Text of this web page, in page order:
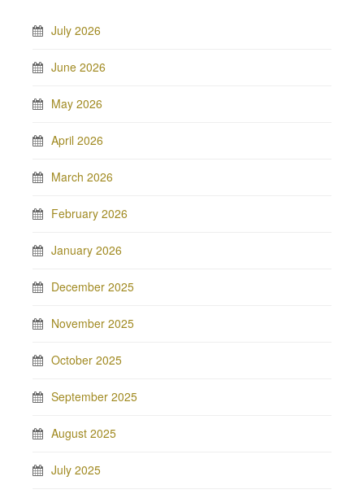
July 2026
June 2026
May 2026
April 2026
March 2026
February 2026
January 2026
December 2025
November 2025
October 2025
September 2025
August 2025
July 2025